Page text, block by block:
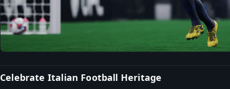
Celebrate Italian Football Heritage